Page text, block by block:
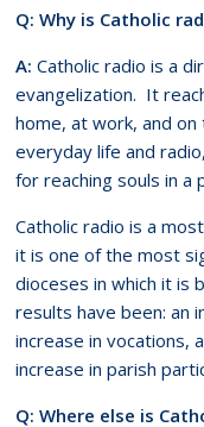
Q: Why is Catholic
A:Catholic radio is a
evangelization. It
home, at work, and
everyday life and
for reaching souls in a
Catholic radio is a
it is one of the most
dioceses in which it is
results have been: an
increase in vocations,
increase in parish
Q: Where else is